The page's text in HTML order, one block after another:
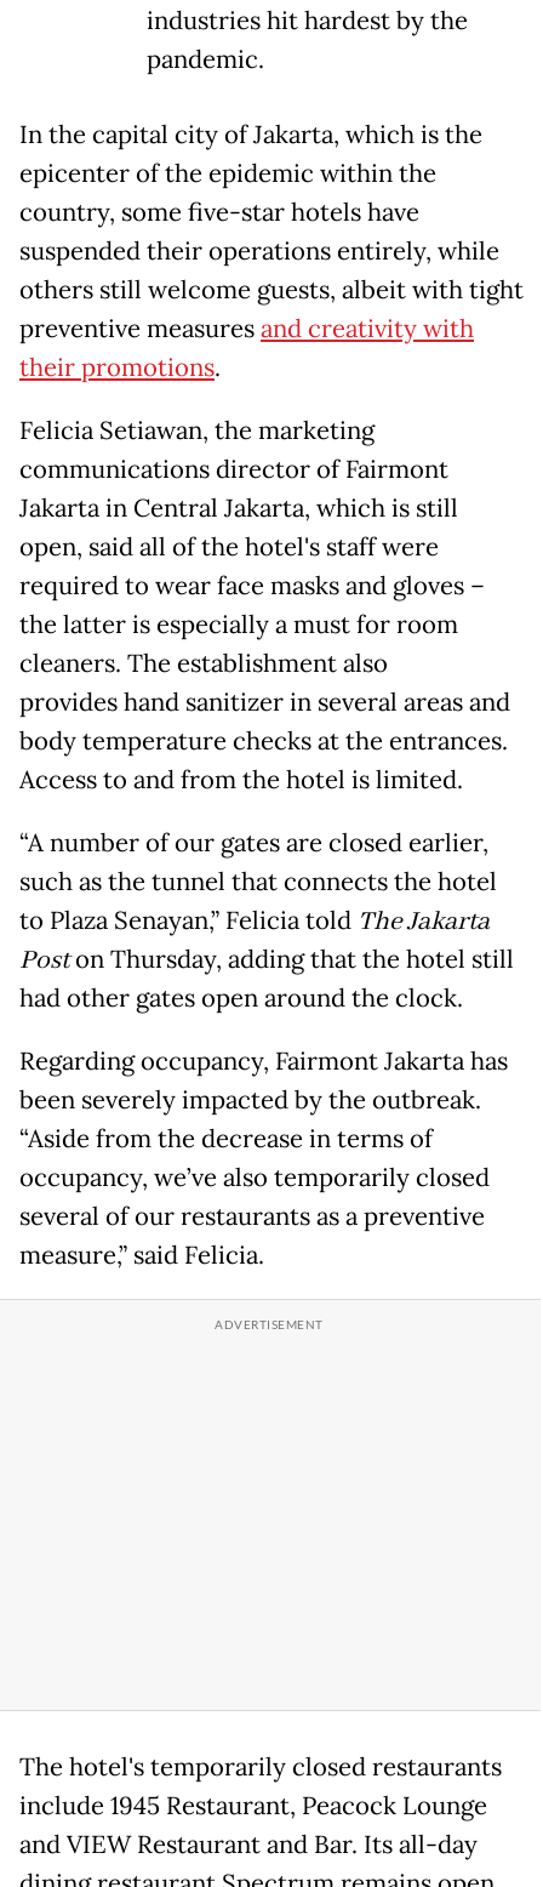
industries hit hardest by the
pandemic.
In the capital city of Jakarta, which is the
epicenter of the epidemic within the
country, some five-star hotels have
suspended their operations entirely, while
others still welcome guests, albeit with tight
preventive measuresand creativity with
their promotions.
Felicia Setiawan, the marketing
communications director of Fairmont
Jakarta in Central Jakarta, which is still
open, said all of the hotel's staff were
required to wear face masks and gloves –
the latter is especially a must for room
cleaners. The establishment also
provides hand sanitizer in several areas and
body temperature checks at the entrances.
Access to and from the hotel is limited.
“A number of our gates are closed earlier,
such as the tunnel that connects the hotel
to Plaza Senayan,” Felicia told The Jakarta
Poston Thursday, adding that the hotel still
had other gates open around the clock.
Regarding occupancy, Fairmont Jakarta has
been severely impacted by the outbreak.
“Aside from the decrease in terms of
occupancy, we’ve also temporarily closed
several of our restaurants as a preventive
measure,” said Felicia.
The hotel's temporarily closed restaurants
include 1945 Restaurant, Peacock Lounge
and VIEW Restaurant and Bar. Its all-day